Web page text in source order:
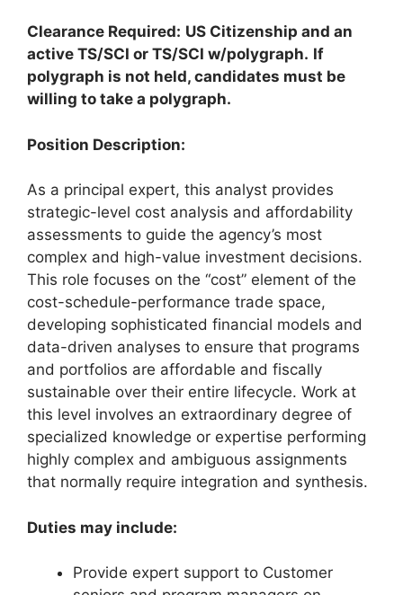
Clearance Required: US Citizenship and an
active TS/SCI or TS/SCI w/polygraph. If
polygraph is not held, candidates must be
willing to take a polygraph.
Position Description:
As a principal expert, this analyst provides
strategic-level cost analysis and affordability
assessments to guide the agency’s most
complex and high-value investment decisions.
This role focuses on the “cost” element of the
cost-schedule-performance trade space,
developing sophisticated financial models and
data-driven analyses to ensure that programs
and portfolios are affordable and fiscally
sustainable over their entire lifecycle. Work at
this level involves an extraordinary degree of
specialized knowledge or expertise performing
highly complex and ambiguous assignments
that normally require integration and synthesis.
Duties may include:
Provide expert support to Customer